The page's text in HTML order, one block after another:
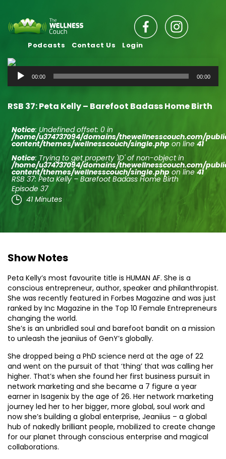
Podcasts Contact Us Login
Audio
Player
00:00 00:00
RSB 37: Peta Kelly – Barefoot Badass Home Birth
Notice: Undefined offset: 0 in
/home/u374737094/domains/thewellnesscouch.com/
content/themes/wellnesscouch/single.php on line 41
Notice: Trying to get property 'ID' of non-object in
/home/u374737094/domains/thewellnesscouch.com/
content/themes/wellnesscouch/single.php on line 41
RSB 37: Peta Kelly – Barefoot Badass Home Birth
Episode 37
41 Minutes
Show Notes
Peta Kelly’s most favourite title is HUMAN AF. She is a
conscious entrepreneur, author, speaker and philanthropist.
She was recently featured in Forbes Magazine and was just
ranked by Inc Magazine in the Top 10 Female Entrepreneurs
changing the world.
She’s is an unbridled soul and barefoot bandit on a mission
to unleash the jeaniius of GenY’s globally.
She dropped being a PhD science nerd at the age of 22
and went on the pursuit of that ‘thing’ that was calling her
higher. That’s when she found her first business pursuit in
network marketing and she became a 7 figure a year
earner in Isagenix by the age of 26. Her network marketing
journey led her to her bigger, more global, soul work and
now she’s building a global enterprise, Jeaniius – a global
hub of nakedly brilliant people, mobilized to create change
for our planet through conscious enterprise and magical
collaborations.